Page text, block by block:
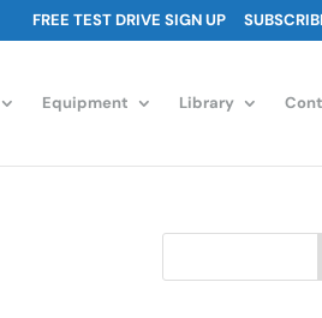
FREE TEST DRIVE SIGN UP
Equipment Library